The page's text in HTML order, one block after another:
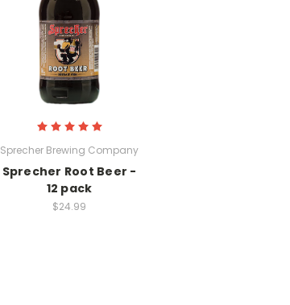
Sprecher Brewing Company
Sprecher Root Beer -
12 pack
$24.99